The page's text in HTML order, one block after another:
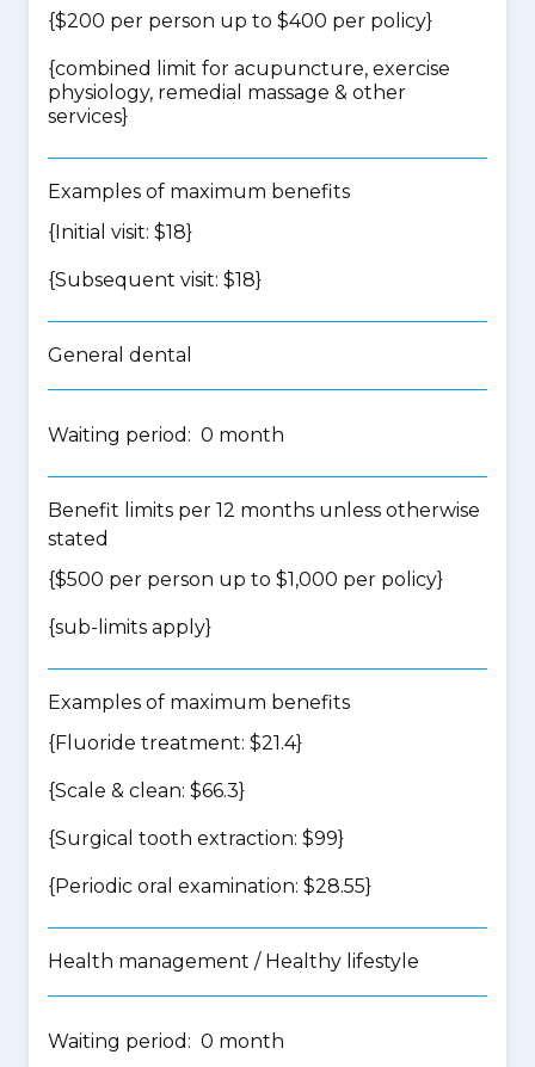
{$200 per person up to $400 per policy}
{combined limit for acupuncture, exercise
physiology, remedial massage & other
services}
Examples of maximum benefits
{Initial visit: $18}
{Subsequent visit: $18}
General dental
Waiting period: 0 month
Benefit limits per 12 months unless otherwise
stated
{$500 per person up to $1,000 per policy}
{sub-limits apply}
Examples of maximum benefits
{Fluoride treatment: $21.4}
{Scale & clean: $66.3}
{Surgical tooth extraction: $99}
{Periodic oral examination: $28.55}
Health management / Healthy lifestyle
Waiting period: 0 month